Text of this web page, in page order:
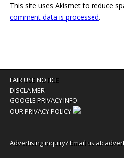
This site uses Akismet to reduce
comment data is processed.
FAIR USE NOTICE
DISCLAIMER
GOOGLE PRIVACY INFO
OUR PRIVACY POLICY
Advertising inquiry? Email us at: